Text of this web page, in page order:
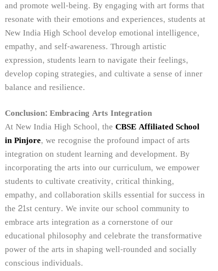
and promote well-being. By engaging with art forms that
resonate with their emotions and experiences, students at
New India High School develop emotional intelligence,
empathy, and self-awareness. Through artistic
expression, students learn to navigate their feelings,
develop coping strategies, and cultivate a sense of inner
balance and resilience.
Conclusion: Embracing Arts Integration
At New India High School, theCBSE Affiliated School
in Pinjore, we recognise the profound impact of arts
integration on student learning and development. By
incorporating the arts into our curriculum, we empower
students to cultivate creativity, critical thinking,
empathy, and collaboration skills essential for success in
the 21st century. We invite our school community to
embrace arts integration as a cornerstone of our
educational philosophy and celebrate the transformative
power of the arts in shaping well-rounded and socially
conscious individuals.